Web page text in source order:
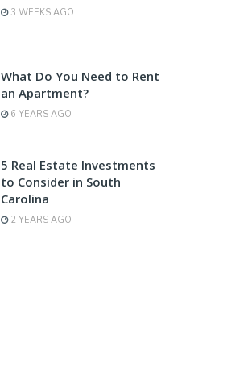
3 WEEKS AGO
What Do You Need to Rent
an Apartment?
6 YEARS AGO
5 Real Estate Investments
to Consider in South
Carolina
2 YEARS AGO